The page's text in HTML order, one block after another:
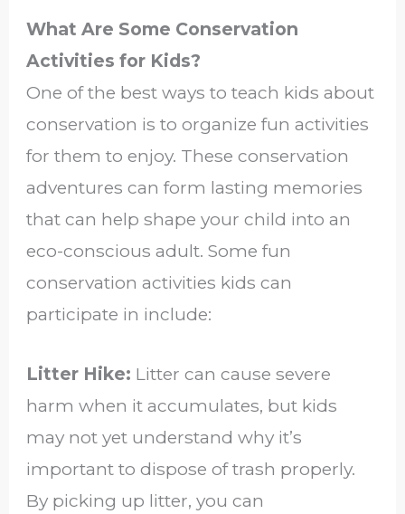
What Are Some Conservation
Activities for Kids?
One of the best ways to teach kids about
conservation is to organize fun activities
for them to enjoy. These conservation
adventures can form lasting memories
that can help shape your child into an
eco-conscious adult. Some fun
conservation activities kids can
participate in include:
Litter Hike: Litter can cause severe
harm when it accumulates, but kids
may not yet understand why it’s
important to dispose of trash properly.
By picking up litter, you can